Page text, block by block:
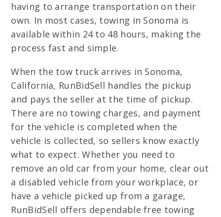
having to arrange transportation on their
own. In most cases, towing in Sonoma is
available within 24 to 48 hours, making the
process fast and simple.
When the tow truck arrives in Sonoma,
California, RunBidSell handles the pickup
and pays the seller at the time of pickup.
There are no towing charges, and payment
for the vehicle is completed when the
vehicle is collected, so sellers know exactly
what to expect. Whether you need to
remove an old car from your home, clear out
a disabled vehicle from your workplace, or
have a vehicle picked up from a garage,
RunBidSell offers dependable free towing